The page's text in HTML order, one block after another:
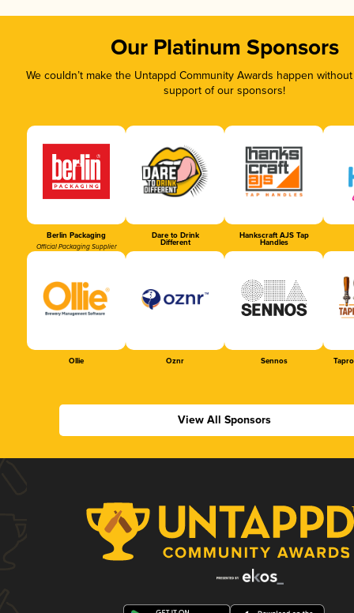
Our Platinum Sponsors
We couldn’t make the Untappd Community Awards happen
support of our sponsors!
Berlin Packaging
Official Packaging Supplier
Dare to Drink
Different
Hankscraft AJS Tap
Handles
Ollie Oznr Sennos
View All Sponsors